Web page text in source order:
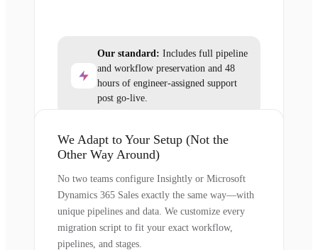
Our standard: Includes full pipeline
and workflow preservation and 48
hours of engineer-assigned support
post go-live.
We Adapt to Your Setup (Not the
Other Way Around)
No two teams configure Insightly or Microsoft
Dynamics 365 Sales exactly the same way—with
unique pipelines and data. We customize every
migration script to fit your exact workflow,
pipelines, and stages.